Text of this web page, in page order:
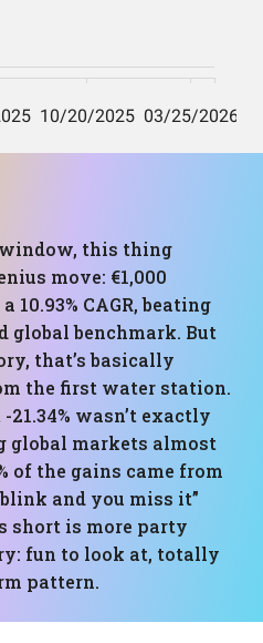
window, this thing
move: €1,000
10.93% CAGR, beating
global benchmark. But
that’s basically
the first water station.
wasn’t exactly
global markets almost
of the gains came from
and you miss it”
short is more party
fun to look at, totally
pattern.